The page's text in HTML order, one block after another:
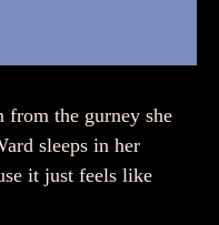
from the gurney she
sleeps in her
it just feels like